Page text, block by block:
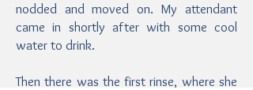
nodded and moved on. My attendant
came in shortly after with some cool
water to drink.
Then there was the first rinse, where she